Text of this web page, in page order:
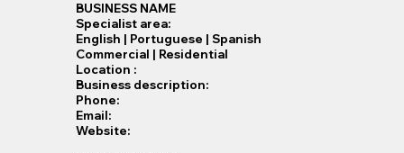
BUSINESS NAME
Specialist​ area:
English | Portuguese | Spanish
Commercial | Residential
Location :
Business description:
Phone:
Email:
Website: